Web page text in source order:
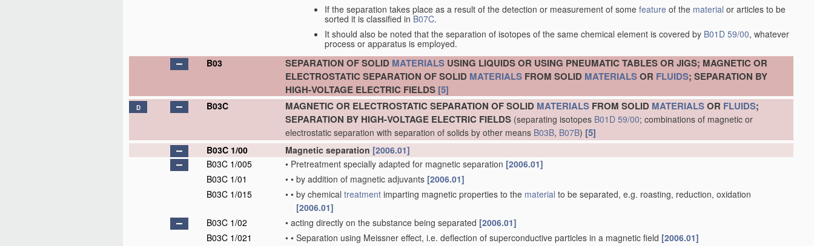
If the separation takes place as a result of the detection or measurement of some feature of the material or articles to be
sorted it is classified inB07C.
It should also be noted that the separation of isotopes of the same chemical element is covered by B01D 59/00, whatever
process or apparatus is employed.
B03
SEPARATION OF SOLID MATERIALS USING LIQUIDS OR USING PNEUMATIC TABLES OR JIGS; MAGNETIC OR
ELECTROSTATIC SEPARATION OF SOLID MATERIALS FROM SOLID MATERIALSOR FLUIDS; SEPARATION BY
HIGH-VOLTAGE ELECTRIC FIELDS [5]
D B03C MAGNETIC OR ELECTROSTATIC SEPARATION OF SOLID MATERIALS FROM SOLID MATERIALSOR FLUIDS;
SEPARATION BY HIGH-VOLTAGE ELECTRIC FIELDS (separating isotopes B01D 59/00; combinations of magnetic or
electrostatic separation with separation of solids by other means B03B, B07B) [5]
B03C 1/00 Magnetic separation [2006.01]
B03C 1/005
• Pretreatment specially adapted for magnetic separation [2006.01]
B03C 1/01
• • by addition of magnetic adjuvants [2006.01]
B03C 1/015
• • by chemical treatment imparting magnetic properties to the material to be separated, e.g. roasting, reduction, oxidation
[2006.01]
B03C 1/02
• acting directly on the substance being separated [2006.01]
B03C 1/021
• • Separation using Meissner effect, i.e. deflection of superconductive particles in a magnetic field [2006.01]